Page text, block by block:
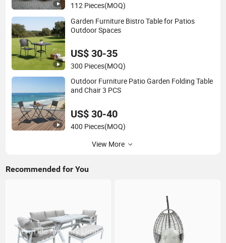
112 Pieces(MOQ)
Garden Furniture Bistro Table for Patios
Outdoor Spaces
US$ 30-35
300 Pieces(MOQ)
Outdoor Furniture Patio Garden Folding Table
and Chair 3 PCS
US$ 30-40
400 Pieces(MOQ)
View More
Recommended for You